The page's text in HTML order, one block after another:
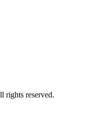
rights reserved.